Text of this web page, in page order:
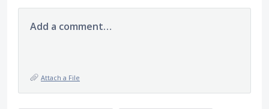
Add a comment…
Attach a File